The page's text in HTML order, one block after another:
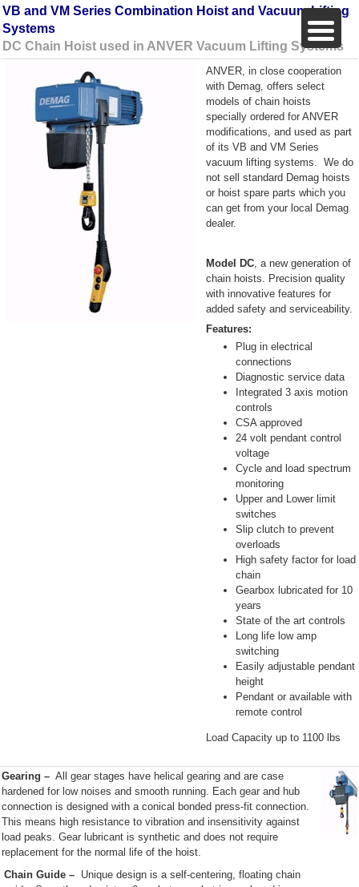
VB and VM Series Combination Hoist and Vacuum Lifting
Systems
DC Chain Hoist used in ANVER Vacuum Lifting Systems
ANVER, in close cooperation
with Demag, offers select
models of chain hoists
specially ordered for ANVER
modifications, and used as part
of its VB and VM Series
vacuum lifting systems. We do
not sell standard Demag hoists
or hoist spare parts which you
can get from your local Demag
dealer.
Model DC, a new generation of
chain hoists. Precision quality
with innovative features for
added safety and serviceability.
Features:
Plug in electrical
connections
Diagnostic service data
Integrated 3 axis motion
controls
CSA approved
24 volt pendant control
voltage
Cycle and load spectrum
monitoring
Upper and Lower limit
switches
Slip clutch to prevent
overloads
High safety factor for load
chain
Gearbox lubricated for 10
years
State of the art controls
Long life low amp
switching
Easily adjustable pendant
height
Pendant or available with
remote control
Load Capacity up to 1100 lbs
Gearing – All gear stages have helical gearing and are case
hardened for low noises and smooth running. Each gear and hub
connection is designed with a conical bonded press-fit connection.
This means high resistance to vibration and insensitivity against
load peaks. Gear lubricant is synthetic and does not require
replacement for the normal life of the hoist.
Chain Guide – Unique design is a self-centering, floating chain